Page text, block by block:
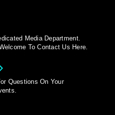
Media Department.
To Contact Us Here.
Questions On Your